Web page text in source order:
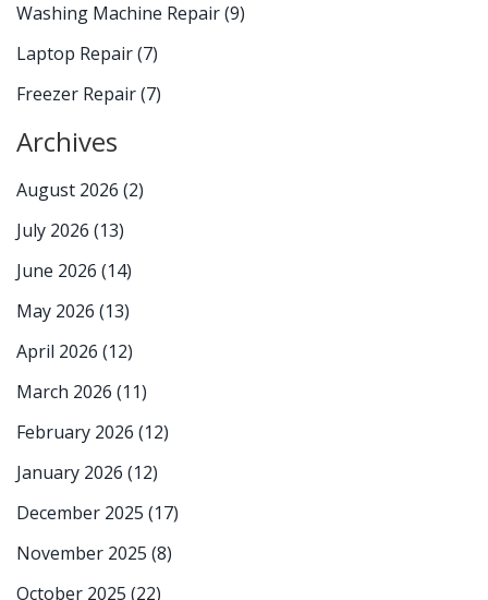
Washing Machine Repair(9)
Laptop Repair(7)
Freezer Repair(7)
Archives
August 2026 (2)
July 2026 (13)
June 2026 (14)
May 2026 (13)
April 2026 (12)
March 2026 (11)
February 2026 (12)
January 2026 (12)
December 2025 (17)
November 2025 (8)
October 2025 (22)